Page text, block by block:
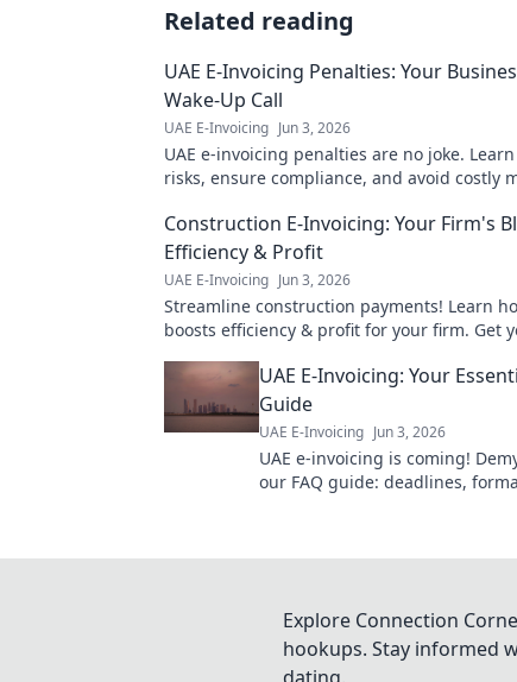
Related reading
UAE E-Invoicing Penalties: Your
Wake-Up Call
UAE E-Invoicing Jun 3, 2026
UAE e-invoicing penalties are no joke.
risks, ensure compliance, and avoid costly
Construction E-Invoicing: Your Firm's
Efficiency & Profit
UAE E-Invoicing Jun 3, 2026
Streamline construction payments! Learn
boosts efficiency & profit for your firm. Get
UAE E-Invoicing: Your
Guide
UAE E-Invoicing Jun 3, 2026
UAE e-invoicing is coming!
our FAQ guide: deadlines,
Explore Connection
hookups. Stay informed